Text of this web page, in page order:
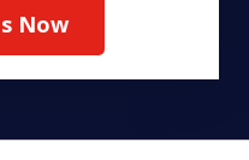
Now